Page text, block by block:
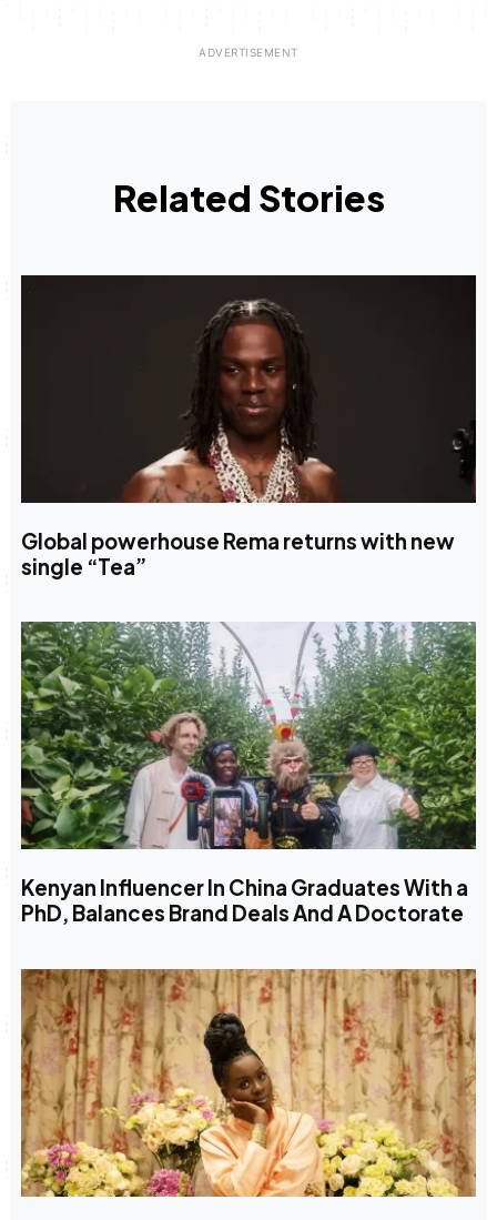
Related Stories
Global powerhouse Rema returns with new
single “Tea”
Kenyan Influencer In China Graduates With a
PhD, Balances Brand Deals And A Doctorate